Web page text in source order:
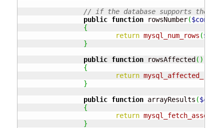
// if the database supports the
public function rowsNumber(
{
return mysql_num_rows (
}
public function rowsAffected ( )
{
return mysql_affected_rows
}
public function arrayResults (
{
return mysql_fetch_assoc
}